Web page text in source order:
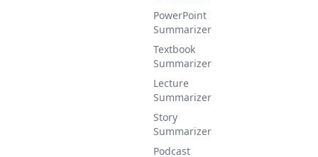
PowerPoint
Summarizer
Textbook
Summarizer
Lecture
Summarizer
Story
Summarizer
Podcast